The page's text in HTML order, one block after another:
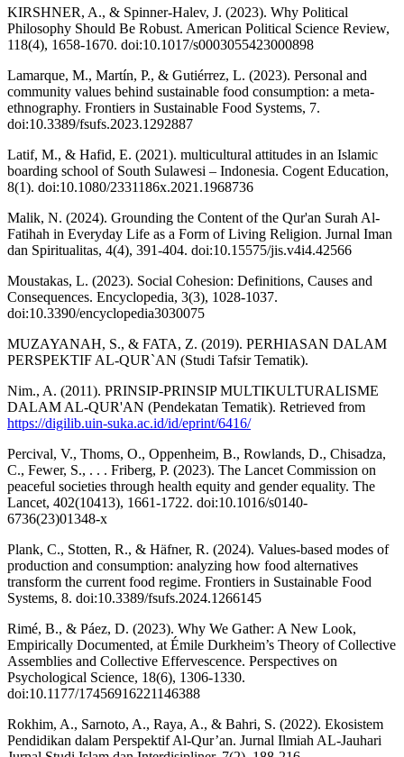
KIRSHNER, A., & Spinner‐Halev, J. (2023). Why Political
Philosophy Should Be Robust. American Political Science Review,
118(4), 1658-1670. doi:10.1017/s0003055423000898
Lamarque, M., Martín, P., & Gutiérrez, L. (2023). Personal and
community values behind sustainable food consumption: a meta-
ethnography. Frontiers in Sustainable Food Systems, 7.
doi:10.3389/fsufs.2023.1292887
Latif, M., & Hafid, E. (2021). multicultural attitudes in an Islamic
boarding school of South Sulawesi – Indonesia. Cogent Education,
8(1). doi:10.1080/2331186x.2021.1968736
Malik, N. (2024). Grounding the Content of the Qur'an Surah Al-
Fatihah in Everyday Life as a Form of Living Religion. Jurnal Iman
dan Spiritualitas, 4(4), 391-404. doi:10.15575/jis.v4i4.42566
Moustakas, L. (2023). Social Cohesion: Definitions, Causes and
Consequences. Encyclopedia, 3(3), 1028-1037.
doi:10.3390/encyclopedia3030075
MUZAYANAH, S., & FATA, Z. (2019). PERHIASAN DALAM
PERSPEKTIF AL-QUR`AN (Studi Tafsir Tematik).
Nim., A. (2011). PRINSIP-PRINSIP MULTIKULTURALISME
DALAM AL-QUR'AN (Pendekatan Tematik). Retrieved from
https://digilib.uin-suka.ac.id/id/eprint/6416/
Percival, V., Thoms, O., Oppenheim, B., Rowlands, D., Chisadza,
C., Fewer, S., . . . Friberg, P. (2023). The Lancet Commission on
peaceful societies through health equity and gender equality. The
Lancet, 402(10413), 1661-1722. doi:10.1016/s0140-
6736(23)01348-x
Plank, C., Stotten, R., & Häfner, R. (2024). Values-based modes of
production and consumption: analyzing how food alternatives
transform the current food regime. Frontiers in Sustainable Food
Systems, 8. doi:10.3389/fsufs.2024.1266145
Rimé, B., & Páez, D. (2023). Why We Gather: A New Look,
Empirically Documented, at Émile Durkheim’s Theory of Collective
Assemblies and Collective Effervescence. Perspectives on
Psychological Science, 18(6), 1306-1330.
doi:10.1177/17456916221146388
Rokhim, A., Sarnoto, A., Raya, A., & Bahri, S. (2022). Ekosistem
Pendidikan dalam Perspektif Al-Qur’an. Jurnal Ilmiah AL-Jauhari